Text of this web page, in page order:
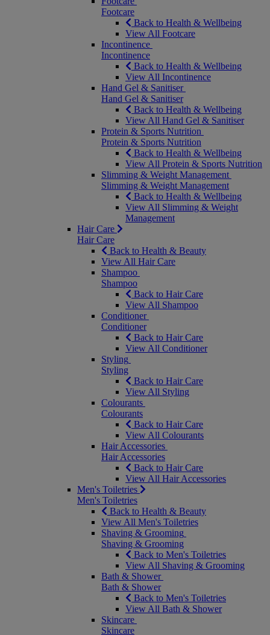
Footcare
Back to Health & Wellbeing
View All Footcare
Incontinence
Incontinence
Back to Health & Wellbeing
View All Incontinence
Hand Gel & Sanitiser
Hand Gel & Sanitiser
Back to Health & Wellbeing
View All Hand Gel & Sanitiser
Protein & Sports Nutrition
Protein & Sports Nutrition
Back to Health & Wellbeing
View All Protein & Sports Nutrition
Slimming & Weight Management
Slimming & Weight Management
Back to Health & Wellbeing
View All Slimming & Weight
Management
Hair Care
Hair Care
Back to Health & Beauty
View All Hair Care
Shampoo
Shampoo
Back to Hair Care
View All Shampoo
Conditioner
Conditioner
Back to Hair Care
View All Conditioner
Styling
Styling
Back to Hair Care
View All Styling
Colourants
Colourants
Back to Hair Care
View All Colourants
Hair Accessories
Hair Accessories
Back to Hair Care
View All Hair Accessories
Men's Toiletries
Men's Toiletries
Back to Health & Beauty
View All Men's Toiletries
Shaving & Grooming
Shaving & Grooming
Back to Men's Toiletries
View All Shaving & Grooming
Bath & Shower
Bath & Shower
Back to Men's Toiletries
View All Bath & Shower
Skincare
Skincare